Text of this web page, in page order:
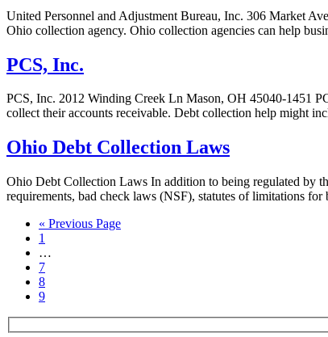
United Personnel and Adjustment Bureau, Inc. 306 Market
Ohio collection agency. Ohio collection agencies can help
PCS, Inc.
PCS, Inc. 2012 Winding Creek Ln Mason, OH 45040-1451
collect their accounts receivable. Debt collection help might
Ohio Debt Collection Laws
Ohio Debt Collection Laws In addition to being regulated by
requirements, bad check laws (NSF), statutes of limitations
« Previous Page
1
…
7
8
9